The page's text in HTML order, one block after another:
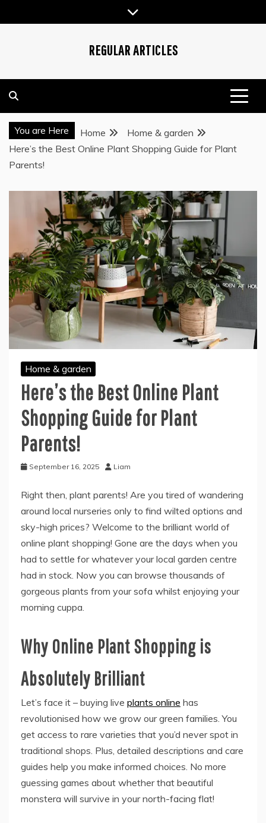
to
REGULAR ARTICLES
You are Here Home
Home & garden
Here’s the Best Online Plant Shopping Guide for Plant
Parents!
Home & garden
Here’s the Best Online Plant
Shopping Guide for Plant
Parents!
September 16, 2025 Liam
Right then, plant parents! Are you tired of wandering
around local nurseries only to find wilted options and
sky-high prices? Welcome to the brilliant world of
online plant shopping! Gone are the days when you
had to settle for whatever your local garden centre
had in stock. Now you can browse thousands of
gorgeous plants from your sofa whilst enjoying your
morning cuppa.
Why Online Plant Shopping is
Absolutely Brilliant
Let’s face it – buying live plants online has
revolutionised how we grow our green families. You
get access to rare varieties that you’d never spot in
traditional shops. Plus, detailed descriptions and care
guides help you make informed choices. No more
guessing games about whether that beautiful
monstera will survive in your north-facing flat!